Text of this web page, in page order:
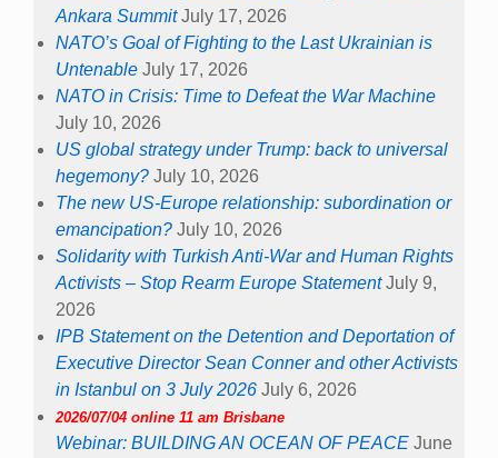
Ankara Summit July 17, 2026
NATO’s Goal of Fighting to the Last Ukrainian is
Untenable July 17, 2026
NATO in Crisis: Time to Defeat the War Machine
July 10, 2026
US global strategy under Trump: back to universal
hegemony? July 10, 2026
The new US-Europe relationship: subordination or
emancipation? July 10, 2026
Solidarity with Turkish Anti-War and Human Rights
Activists – Stop Rearm Europe Statement July 9,
2026
IPB Statement on the Detention and Deportation of
Executive Director Sean Conner and other Activists
in Istanbul on 3 July 2026 July 6, 2026
2026/07/04 online 11 am Brisbane
Webinar: BUILDING AN OCEAN OF PEACE June